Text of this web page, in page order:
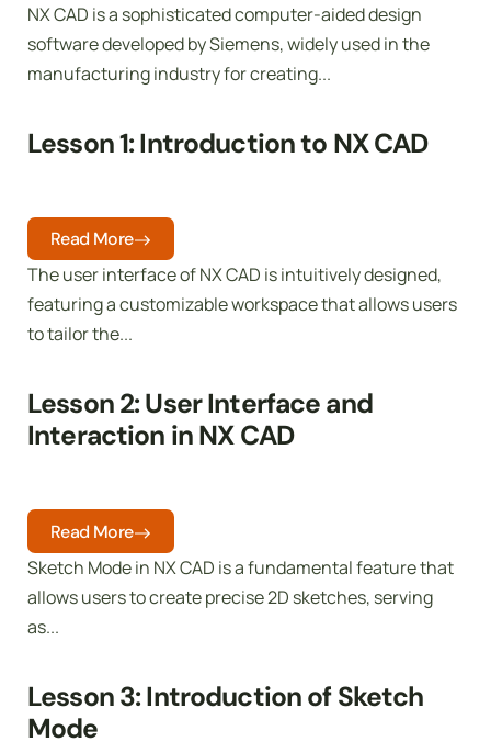
Lesson 1: Introduction to NX CAD
NX CAD is a sophisticated computer-aided design
software developed by Siemens, widely used in the
manufacturing industry for creating...
Lesson 2: User Interface and
Interaction in NX CAD
The user interface of NX CAD is intuitively designed,
featuring a customizable workspace that allows users
to tailor the...
Read More
Lesson 3: Introduction of Sketch
Mode
Sketch Mode in NX CAD is a fundamental feature that
allows users to create precise 2D sketches, serving
as...
Read More